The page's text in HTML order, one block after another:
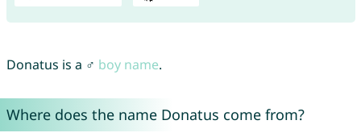
Donatus is a ♂ boy name.
Where does the name Donatus come from?